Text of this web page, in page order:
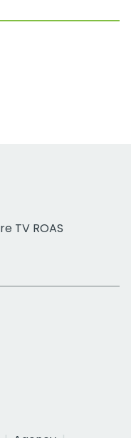
TV ROAS